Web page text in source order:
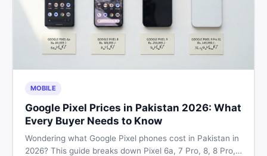
MOBILE
Google Pixel Prices in Pakistan 2026: What
Every Buyer Needs to Know
Wondering what Google Pixel phones cost in Pakistan in
2026? This guide breaks down Pixel 6a, 7 Pro, 8, 8 Pro,